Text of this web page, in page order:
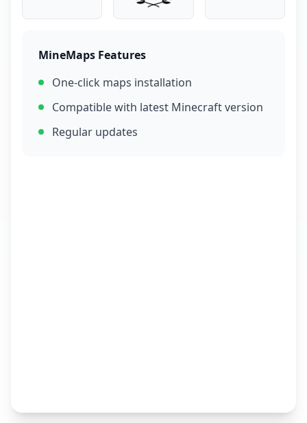
MineMaps Features
One-click maps installation
Compatible with latest Minecraft version
Regular updates